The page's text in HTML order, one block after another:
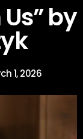
by
1, 2026